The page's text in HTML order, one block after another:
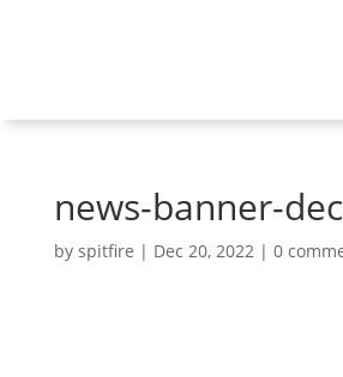
news-banner-
by spitfire | Dec 20, 2022| 0